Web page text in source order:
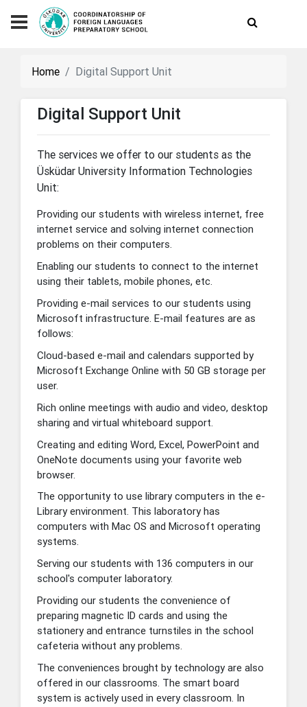
Home Digital Support Unit
Digital Support Unit
The services we offer to our students as the
Üsküdar University Information Technologies
Unit:
Providing our students with wireless internet, free
internet service and solving internet connection
problems on their computers.
Enabling our students to connect to the internet
using their tablets, mobile phones, etc.
Providing e-mail services to our students using
Microsoft infrastructure. E-mail features are as
follows:
Cloud-based e-mail and calendars supported by
Microsoft Exchange Online with 50 GB storage per
user.
Rich online meetings with audio and video, desktop
sharing and virtual whiteboard support.
Creating and editing Word, Excel, PowerPoint and
OneNote documents using your favorite web
browser.
The opportunity to use library computers in the e-
Library environment. This laboratory has
computers with Mac OS and Microsoft operating
systems.
Serving our students with 136 computers in our
school's computer laboratory.
Providing our students the convenience of
preparing magnetic ID cards and using the
stationery and entrance turnstiles in the school
cafeteria without any problems.
The conveniences brought by technology are also
offered in our classrooms. The smart board
system is actively used in every classroom. In